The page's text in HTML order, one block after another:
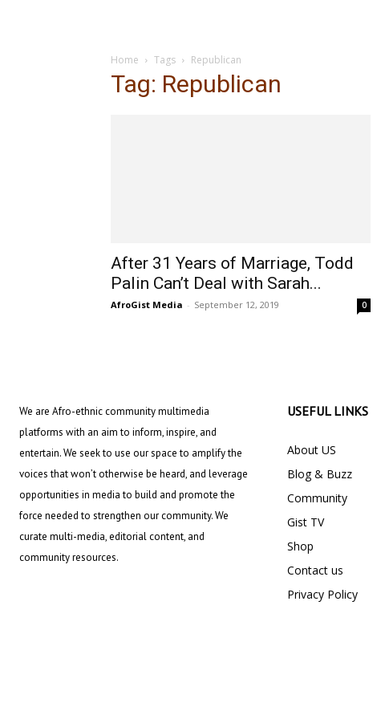
Home Tags Republican
Tag: Republican
After 31 Years of Marriage, Todd
Palin Can’t Deal with Sarah...
AfroGist Media - September 12, 2019 0
We are Afro-ethnic community multimedia
platforms with an aim to inform, inspire, and
entertain. We seek to use our space to amplify the
voices that won’t otherwise be heard, and leverage
opportunities in media to build and promote the
force needed to strengthen our community. We
curate multi-media, editorial content, and
community resources.
USEFUL LINKS
About US
Blog & Buzz
Community
Gist TV
Shop
Contact us
Privacy Policy